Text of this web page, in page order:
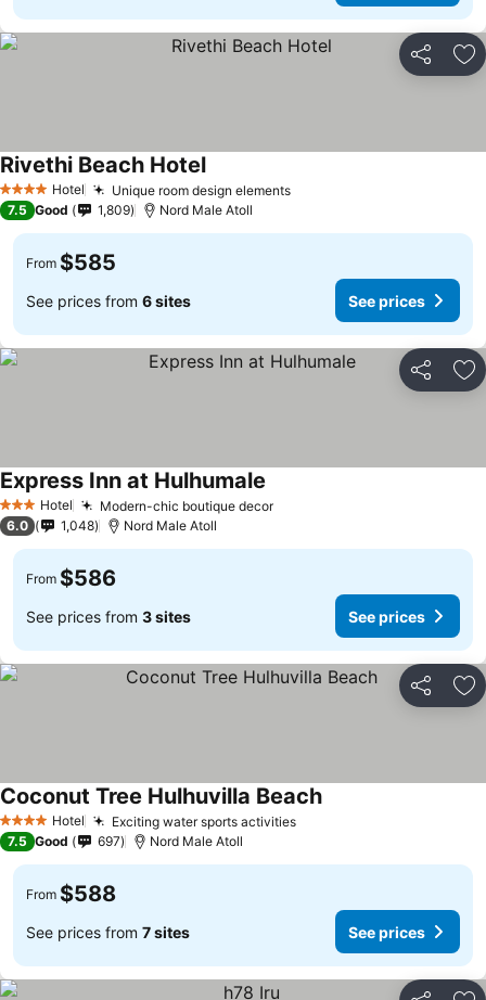
Share
4 Stars Hotel Unique room design elements
Rivethi Beach Hotel
7.5 Good 1,809 Nord Male Atoll
From $585
See prices from 6 sites See prices
Share
3 StarsHotel Modern-chic boutique decor
Express Inn at Hulhumale
6.0 1,048 Nord Male Atoll
From $586
See prices from 3 sites See prices
Share
4 Stars Hotel Exciting water sports activities
Coconut Tree Hulhuvilla Beach
7.5 Good 697 Nord Male Atoll
From $588
See prices from 7 sites See prices